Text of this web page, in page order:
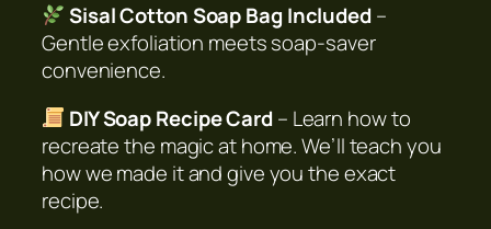
u
b
q
u
a
n
t
i
Sisal Cotton Soap Bag Included–
Gentle exfoliation meets soap-saver
convenience.
DIY Soap Recipe Card– Learn how to
recreate the magic at home. We’ll teach you
how we made it and give you the exact
recipe.